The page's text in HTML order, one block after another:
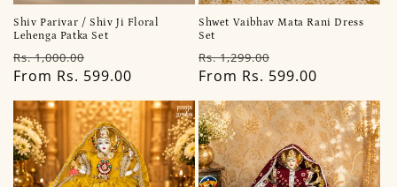
Shiv Parivar / Shiv Ji Floral
Lehenga Patka Set
Regular
price
Rs. 1,000.00
price
From Rs. 599.00
Shwet Vaibhav Mata Rani Dress
Set
Regular
price
Rs. 1,299.00
price
From Rs. 599.00